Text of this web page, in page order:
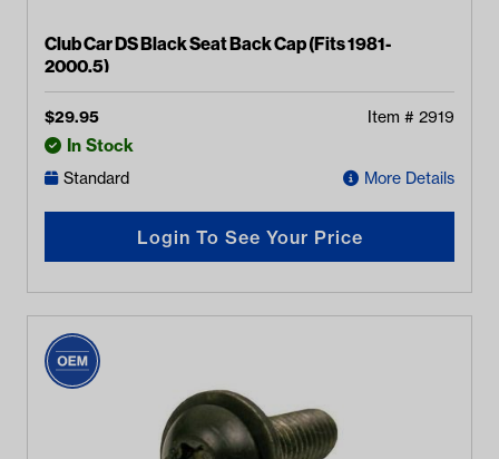
Club Car DS Black Seat Back Cap (Fits 1981-
2000.5)
$29.95 Item # 2919
In Stock
Standard More Details
Login To See Your Price